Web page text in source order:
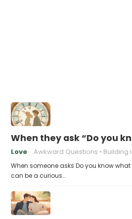
When they ask “Do you
Love Awkward Questions Building
When someone asks Do you know
can be a curious…